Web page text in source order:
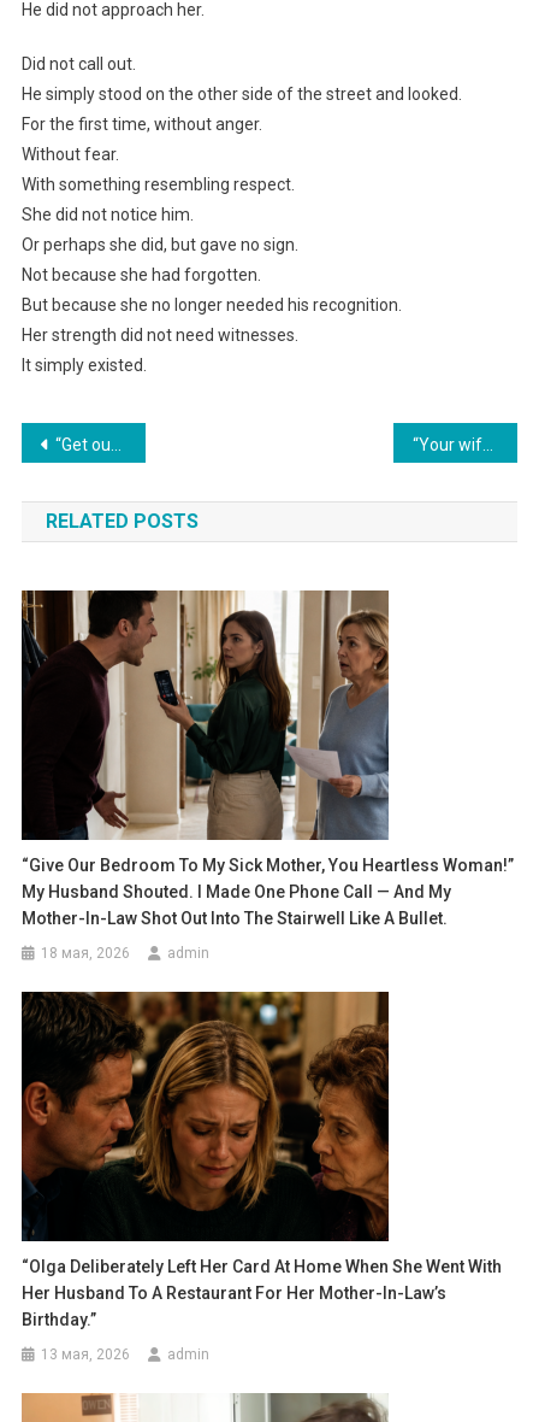
He did not approach her.
Did not call out.
He simply stood on the other side of the street and looked.
For the first time, without anger.
Without fear.
With something resembling respect.
She did not notice him.
Or perhaps she did, but gave no sign.
Not because she had forgotten.
But because she no longer needed his recognition.
Her strength did not need witnesses.
It simply existed.
Навигация
по
записям
“Get out of my house! I’m not a maid for your shameless sister!” Elena finally snapped. Her husband’s smirk vanished when the psychiatric ambulance drove into the yard.
RELATED POSTS
“Give Our Bedroom To My Sick Mother, You Heartless Woman!”
My Husband Shouted. I Made One Phone Call — And My
Mother-In-Law Shot Out Into The Stairwell Like A Bullet.
18 мая, 2026 admin
“Olga Deliberately Left Her Card At Home When She Went With
Her Husband To A Restaurant For Her Mother-In-Law’s
Birthday.”
13 мая, 2026 admin